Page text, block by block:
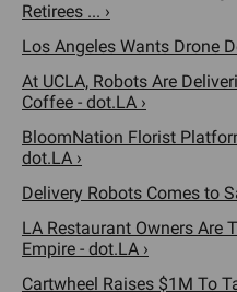
Retirees ... ›
Los Angeles Wants Drone
At UCLA, Robots Are
Coffee - dot.LA ›
BloomNation Florist
dot.LA ›
Delivery Robots Comes to
LA Restaurant Owners Are
Empire - dot.LA ›
Cartwheel Raises $1M To